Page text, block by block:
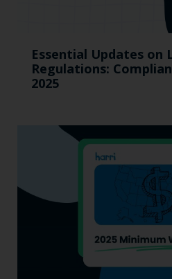
Essential Updates on
Regulations:
2025